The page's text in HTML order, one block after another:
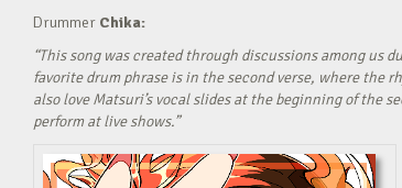
Drummer Chika:
“This song was created through discussions among us
favorite drum phrase is in the second verse, where the
also love Matsuri’s vocal slides at the beginning of the
perform at live shows.”